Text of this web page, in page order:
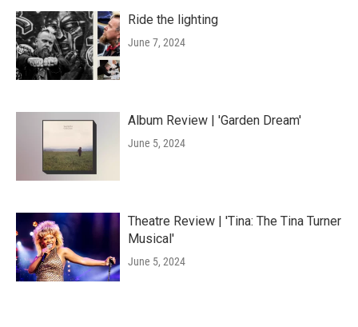
Ride the lighting
June 7, 2024
Album Review | 'Garden Dream'
June 5, 2024
Theatre Review | 'Tina: The Tina Turner
Musical'
June 5, 2024